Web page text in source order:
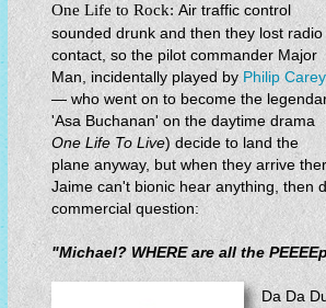
One Life to Rock:Air traffic control
sounded drunk and then they lost radio
contact, so the pilot commander Major
Man, incidentally played by Philip Carey
— who went on to become the
'Asa Buchanan' on the daytime drama
One Life To Live) decide to land the
plane anyway, but when they arrive
Jaime can't bionic hear anything, then
commercial question:
"Michael? WHERE are all the
Da Da